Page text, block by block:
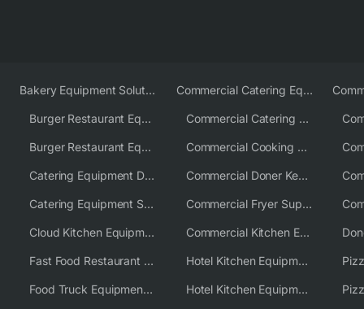
Bakery Equipment Solutions
Burger Restaurant Equipment
Burger Restaurant Equipment Solutions
Catering Equipment Distributor
Catering Equipment Supplier UK
Cloud Kitchen Equipment
Fast Food Restaurant Equipment Solutions
Food Truck Equipment Solutions
Commercial Catering Equipment Europe
Commercial Catering Equipment USA
Commercial Cooking Equipment Supplier
Commercial Doner Kebab Machines UK
Commercial Fryer Supplier
Commercial Kitchen Equipment Australia
Hotel Kitchen Equipment
Hotel Kitchen Equipment Solutions